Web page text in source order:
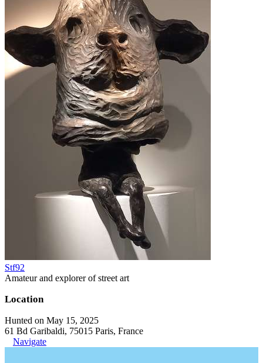
Stf92
Amateur and explorer of street art
Location
Hunted on May 15, 2025
61 Bd Garibaldi, 75015 Paris, France
Navigate